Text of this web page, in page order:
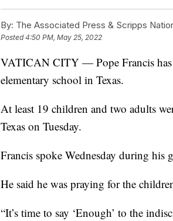
By: The Associated Press & Scripps
Posted4:50 PM, May 25, 2022
VATICAN CITY — Pope Francis has
elementary school in Texas.
At least 19 children and two adults
Texas on Tuesday.
Francis spoke Wednesday during his
He said he was praying for the
“It’s time to say ‘Enough’ to the